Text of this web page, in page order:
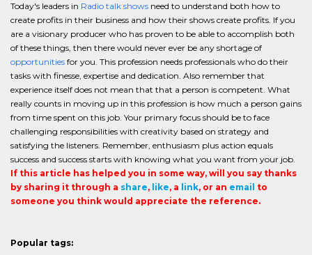
Today's leaders in Radio talk shows need to understand both how to
create profits in their business and how their shows create profits. If you
are a visionary producer who has proven to be able to accomplish both
of these things, then there would never ever be any shortage of
opportunities for you. This profession needs professionals who do their
tasks with finesse, expertise and dedication. Also remember that
experience itself does not mean that that a person is competent. What
really counts in moving up in this profession is how much a person gains
from time spent on this job. Your primary focus should be to face
challenging responsibilities with creativity based on strategy and
satisfying the listeners. Remember, enthusiasm plus action equals
success and success starts with knowing what you want from your job.
If this article has helped you in some way, will you say thanks
by sharing it through a share, like, a link, or an email to
someone you think would appreciate the reference.
Popular tags: